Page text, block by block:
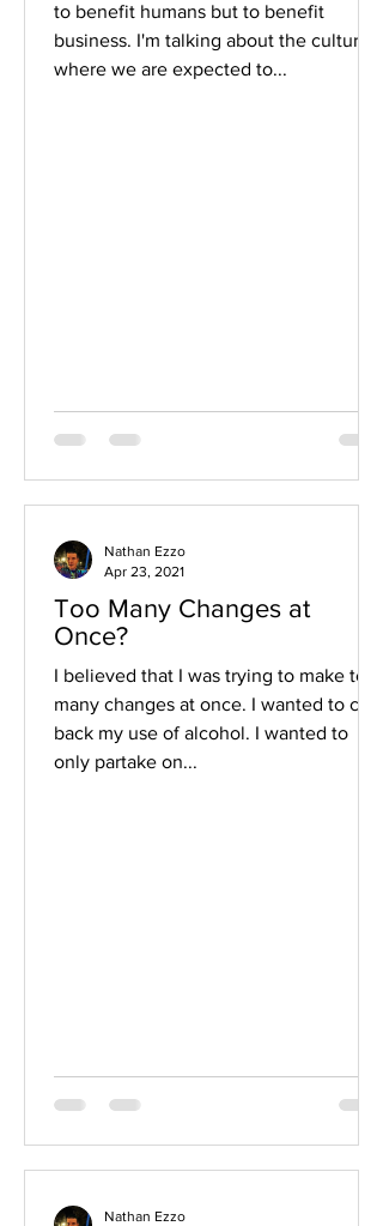
to benefit humans but to benefit
business. I'm talking about the culture
where we are expected to...
Too Many Changes at
Once?
I believed that I was trying to make too
many changes at once. I wanted to cut
back my use of alcohol. I wanted to
only partake on...
Nathan Ezzo
Apr 23, 2021
Nathan Ezzo